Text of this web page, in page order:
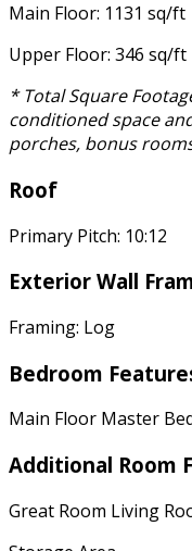
Main Floor: 1131 sq/ft
Upper Floor: 346 sq/ft
* Total Square
conditioned space
porches, bonus
Roof
Primary Pitch: 10:12
Exterior Wall
Framing: Log
Bedroom
Main Floor Master
Additional Room
Great Room Living